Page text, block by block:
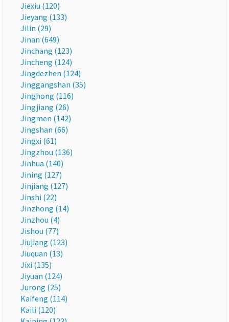
Jiexiu (120)
Jieyang (133)
Jilin (29)
Jinan (649)
Jinchang (123)
Jincheng (124)
Jingdezhen (124)
Jinggangshan (35)
Jinghong (116)
Jingjiang (26)
Jingmen (142)
Jingshan (66)
Jingxi (61)
Jingzhou (136)
Jinhua (140)
Jining (127)
Jinjiang (127)
Jinshi (22)
Jinzhong (14)
Jinzhou (4)
Jishou (77)
Jiujiang (123)
Jiuquan (13)
Jixi (135)
Jiyuan (124)
Jurong (25)
Kaifeng (114)
Kaili (120)